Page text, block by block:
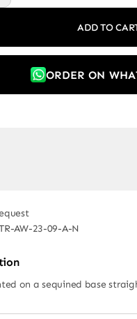
ADD TO
ORDER ON
AW-23-09-A-N
on a sequined base